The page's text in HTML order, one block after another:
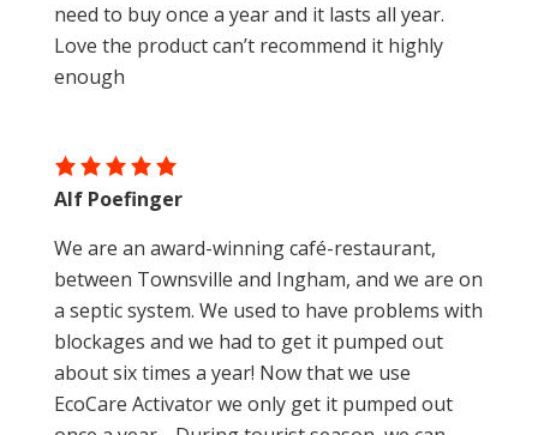
need to buy once a year and it lasts all year.
Love the product can’t recommend it highly
enough
We are an award-winning café-restaurant,
between Townsville and Ingham, and we are on
a septic system. We used to have problems with
blockages and we had to get it pumped out
about six times a year! Now that we use
EcoCare Activator we only get it pumped out
Alf Poefinger